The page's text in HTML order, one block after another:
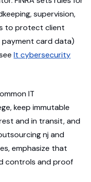
supervision,
to protect client
payment card data)
It cybersecurity
IT
keep immutable
and in transit, and
nj and
emphasize that
controls and proof